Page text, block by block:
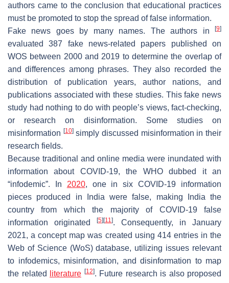
authors came to the conclusion that educational practices
must be promoted to stop the spread of false information.
Fake news goes by many names. The authors in
[9]
evaluated 387 fake news-related papers published on
WOS between 2000 and 2019 to determine the overlap of
and differences among phrases. They also recorded the
distribution of publication years, author nations, and
publications associated with these studies. This fake news
study had nothing to do with people’s views, fact-checking,
or research on disinformation. Some studies on
misinformation [10]simply discussed misinformation in their
research fields.
Because traditional and online media were inundated with
information about COVID-19, the WHO dubbed it an
“infodemic”. In 2020, one in six COVID-19 information
pieces produced in India were false, making India the
country from which the majority of COVID-19 false
information originated
[5] [11]. Consequently, in January
2021, a concept map was created using 414 entries in the
Web of Science (WoS) database, utilizing issues relevant
to infodemics, misinformation, and disinformation to map
the related
literature [12]. Future research is also proposed